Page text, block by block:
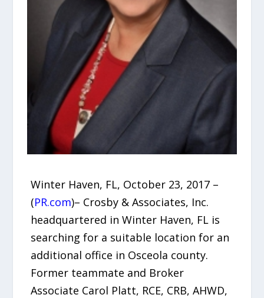
Winter Haven, FL, October 23, 2017 –
(PR.com)– Crosby & Associates, Inc.
headquartered in Winter Haven, FL is
searching for a suitable location for an
additional office in Osceola county.
Former teammate and Broker
Associate Carol Platt, RCE, CRB, AHWD,